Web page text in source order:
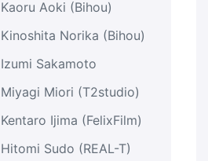
Kaoru Aoki (Bihou)
Kinoshita Norika (Bihou)
Izumi Sakamoto
Miyagi Miori (T2studio)
Kentaro Ijima (FelixFilm)
Hitomi Sudo (REAL-T)